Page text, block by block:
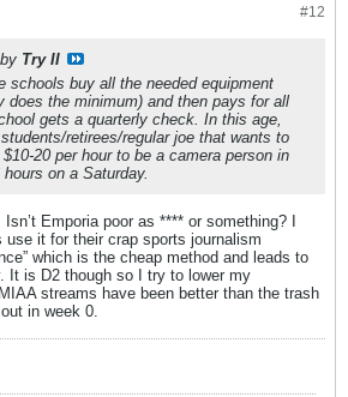
#12
Try II
schools buy all the needed equipment
does the minimum) and then pays for all
gets a quarterly check. In this age,
retirees/regular joe that wants to
20 per hour to be a camera person in
on a Saturday.
Emporia poor as **** or something? I
it for their crap sports journalism
which is the cheap method and leads to
It is D2 though so I try to lower my
streams have been better than the trash
in week 0.